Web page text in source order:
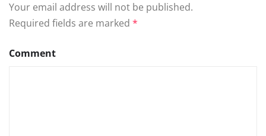
Your email address will not be published.
Required fields are marked *
Comment